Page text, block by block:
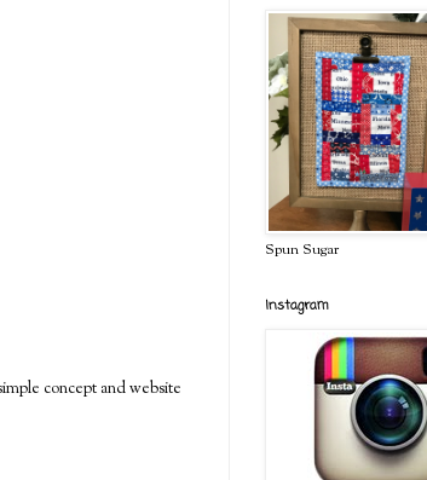
concept and website
Spun Sugar
Instagram